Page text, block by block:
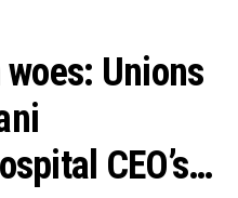
Unions
CEO’s…